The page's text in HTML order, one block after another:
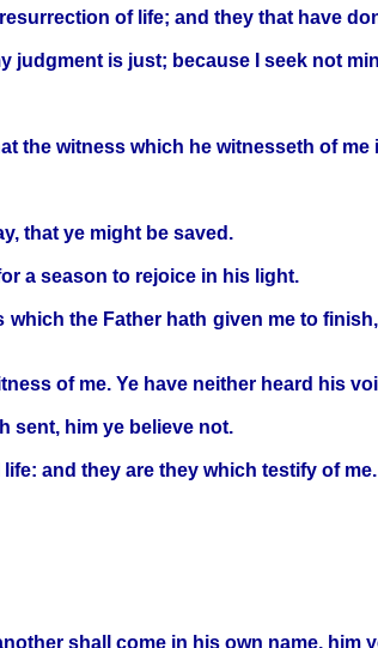
of life; and they that have
judgment is just; because I seek not
the witness which he witnesseth of me
that ye might be saved.
a season to rejoice in his light.
the Father hath given me to
of me. Ye have neither heard his
sent, him ye believe not.
and they are they which testify of me.
shall come in his own name, him